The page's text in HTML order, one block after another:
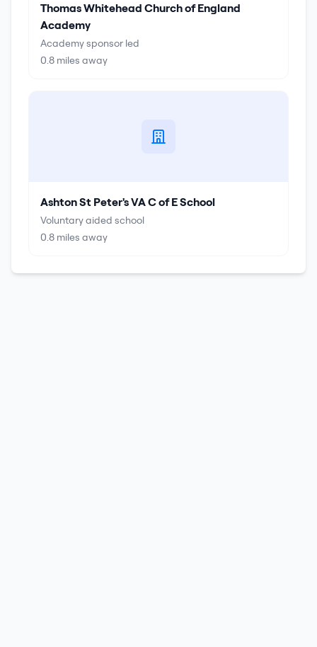
Thomas Whitehead Church of England
Academy
Academy sponsor led
0.8 miles away
Ashton St Peter's VA C of E School
Voluntary aided school
0.8 miles away